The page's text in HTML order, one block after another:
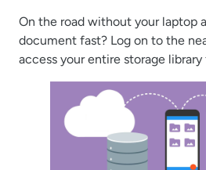
On the road without your laptop
document fast? Log on to the
access your entire storage